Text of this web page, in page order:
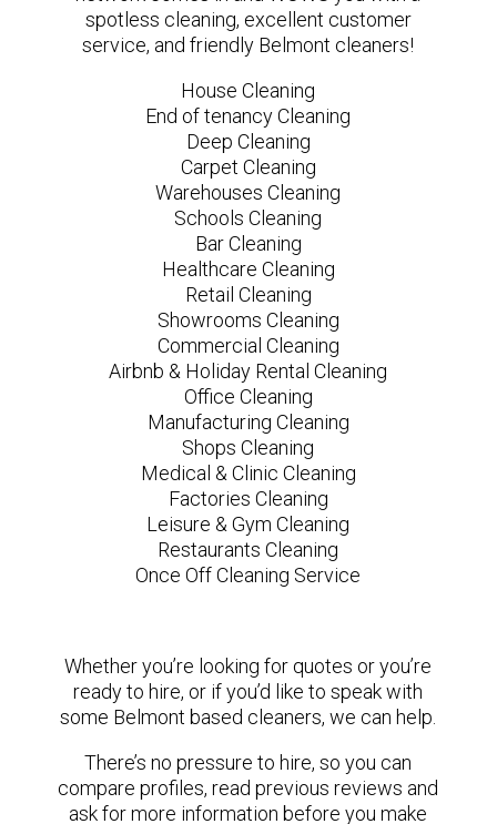
spotless cleaning, excellent customer
service, and friendly Belmont cleaners!
House Cleaning
End of tenancy Cleaning
Deep Cleaning
Carpet Cleaning
Warehouses Cleaning
Schools Cleaning
Bar Cleaning
Healthcare Cleaning
Retail Cleaning
Showrooms Cleaning
Commercial Cleaning
Airbnb & Holiday Rental Cleaning
Office Cleaning
Manufacturing Cleaning
Shops Cleaning
Medical & Clinic Cleaning
Factories Cleaning
Leisure & Gym Cleaning
Restaurants Cleaning
Once Off Cleaning Service
Whether you’re looking for quotes or you’re
ready to hire, or if you’d like to speak with
some Belmont based cleaners, we can help.
There’s no pressure to hire, so you can
compare profiles, read previous reviews and
ask for more information before you make